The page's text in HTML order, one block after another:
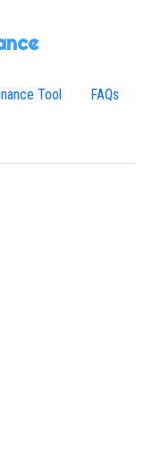
Tool FAQs